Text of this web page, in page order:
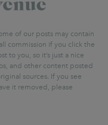
of our posts may contain
commission if you click the
to you, so it’s just a nice
and other content posted
sources. If you see
it removed, please